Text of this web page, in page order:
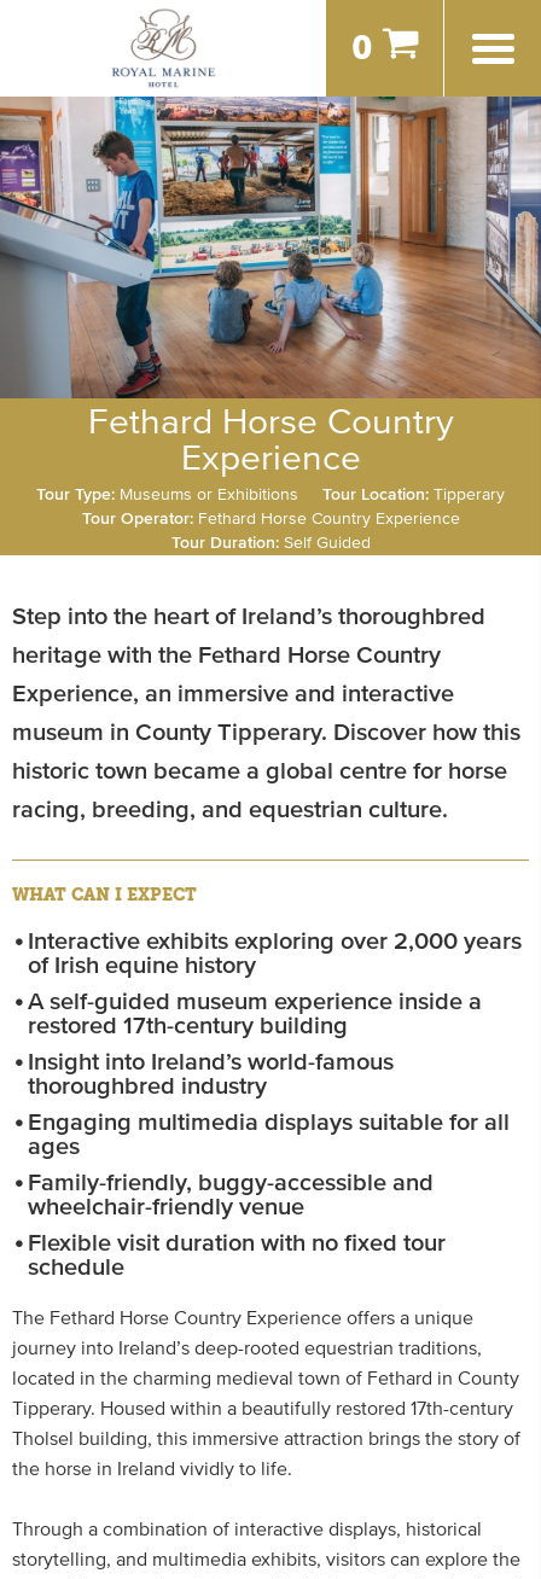
0
Fethard Horse Country
Experience
Tour Type: Museums or Exhibitions Tour Location: Tipperary
Tour Operator: Fethard Horse Country Experience
Tour Duration: Self Guided
Step into the heart of Ireland’s thoroughbred
heritage with the Fethard Horse Country
Experience, an immersive and interactive
museum in County Tipperary. Discover how this
historic town became a global centre for horse
racing, breeding, and equestrian culture.
WHAT CAN I EXPECT
Interactive exhibits exploring over 2,000 years
of Irish equine history
A self-guided museum experience inside a
restored 17th-century building
Insight into Ireland’s world-famous
thoroughbred industry
Engaging multimedia displays suitable for all
ages
Family-friendly, buggy-accessible and
wheelchair-friendly venue
Flexible visit duration with no fixed tour
schedule
The Fethard Horse Country Experience offers a unique
journey into Ireland’s deep-rooted equestrian traditions,
located in the charming medieval town of Fethard in County
Tipperary. Housed within a beautifully restored 17th-century
Tholsel building, this immersive attraction brings the story of
the horse in Ireland vividly to life.
Through a combination of interactive displays, historical
storytelling, and multimedia exhibits, visitors can explore the